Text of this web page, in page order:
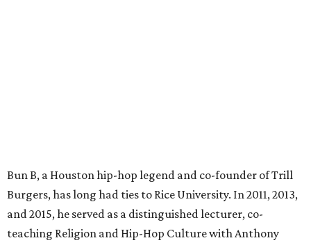
Bun B, a Houston hip-hop legend and co-founder of Trill
Burgers, has long had ties to Rice University. In 2011, 2013,
and 2015, he served as a distinguished lecturer, co-
teaching Religion and Hip-Hop Culture with Anthony